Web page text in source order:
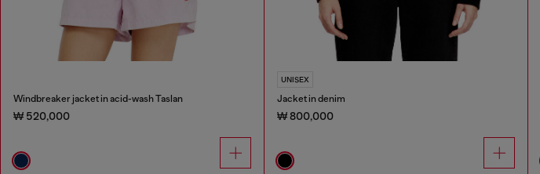
Windbreaker jacket in acid-wash Taslan
₩ 520,000
UNISEX
Jacket in denim
₩ 800,000